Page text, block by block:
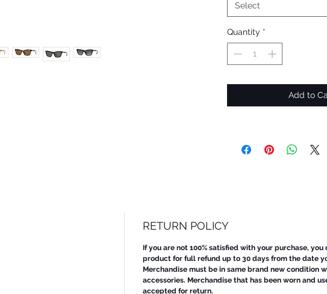
Select
Quantity *
Add to
RETURN POLICY
If you are not 100% satisfied with your purchase,
product for full refund up to 30 days from the date
Merchandise must be in same brand new condition
accessories. Merchandise that has been worn and
accepted for return.